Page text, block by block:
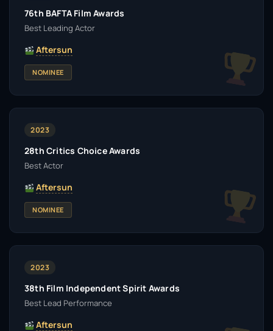
76th BAFTA Film Awards
Best Leading Actor
Aftersun
NOMINEE
2023
28th Critics Choice Awards
Best Actor
Aftersun
NOMINEE
2023
38th Film Independent Spirit Awards
Best Lead Performance
Aftersun